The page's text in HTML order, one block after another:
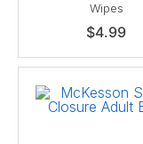
Wipes
$4.99